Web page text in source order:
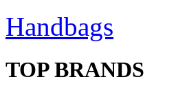
Handbags
TOP BRANDS